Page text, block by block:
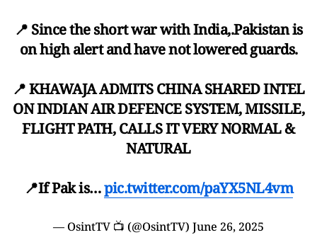
📍 Since the short war with India,.Pakistan is
on high alert and have not lowered guards.
📍 KHAWAJA ADMITS CHINA SHARED INTEL
ON INDIAN AIR DEFENCE SYSTEM, MISSILE,
FLIGHT PATH, CALLS IT VERY NORMAL &
NATURAL
📍If Pak is…pic.twitter.com/paYX5NL4vm
— OsintTV 📺 (@OsintTV) June 26, 2025